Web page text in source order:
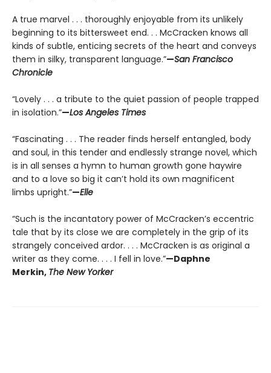
A true marvel . . . thoroughly enjoyable from its unlikely
beginning to its bittersweet end. . . McCracken knows all
kinds of subtle, enticing secrets of the heart and conveys
them in silky, transparent language.”—San Francisco
Chronicle
“Lovely . . . a tribute to the quiet passion of people trapped
in isolation.”—Los Angeles Times
“Fascinating . . . The reader finds herself entangled, body
and soul, in this tender and endlessly strange novel, which
is in all senses a hymn to human growth gone haywire
and to a love so big it can’t hold its own magnificent
limbs upright.”—Elle
“Such is the incantatory power of McCracken’s eccentric
tale that by its close we are completely in the grip of its
strangely conceived ardor. . . . McCracken is as original a
writer as they come. . . . I fell in love.”—Daphne
Merkin, The New Yorker